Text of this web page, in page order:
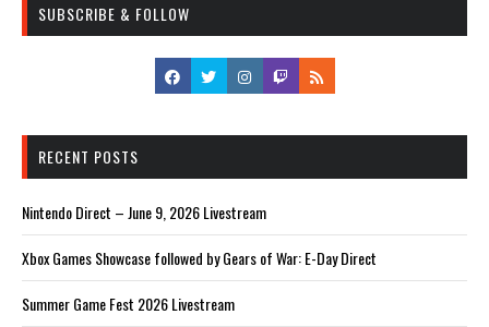
SUBSCRIBE & FOLLOW
RECENT POSTS
Nintendo Direct – June 9, 2026 Livestream
Xbox Games Showcase followed by Gears of War: E-Day Direct
Summer Game Fest 2026 Livestream